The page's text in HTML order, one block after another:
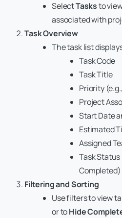
SelectTasksto
associated with
Task Overview
The task list
Task Code
Task Title
Priority
Project
Start Date
Estimated
Assigned
Task Status
Completed)
Filtering and Sorting
Use filters to view
or toHide